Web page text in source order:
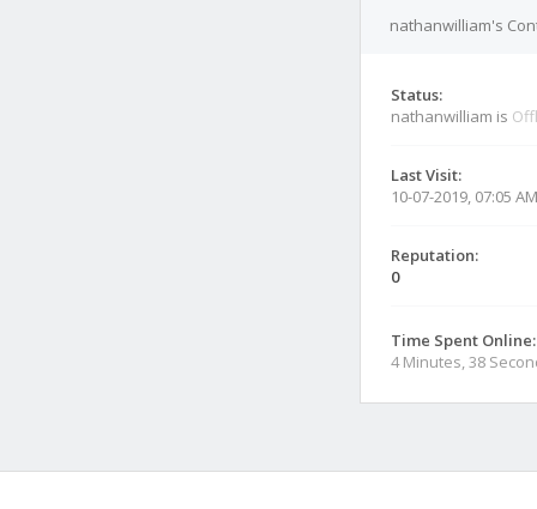
nathanwilliam's
Status:
nathanwilliam is
Last Visit:
10-07-2019, 07:05 AM
Reputation:
0
Time Spent Online:
4 Minutes, 38